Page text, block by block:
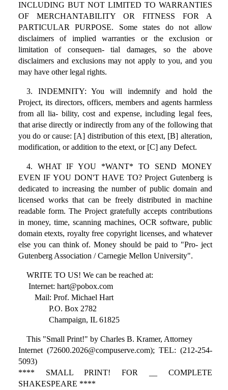
INCLUDING BUT NOT LIMITED TO WARRANTIES
OF MERCHANTABILITY OR FITNESS FOR A
PARTICULAR PURPOSE. Some states do not allow
disclaimers of implied warranties or the exclusion or
limitation of consequen- tial damages, so the above
disclaimers and exclusions may not apply to you, and you
may have other legal rights.
3. INDEMNITY: You will indemnify and hold the
Project, its directors, officers, members and agents harmless
from all lia- bility, cost and expense, including legal fees,
that arise directly or indirectly from any of the following that
you do or cause: [A] distribution of this etext, [B] alteration,
modification, or addition to the etext, or [C] any Defect.
4. WHAT IF YOU *WANT* TO SEND MONEY
EVEN IF YOU DON'T HAVE TO? Project Gutenberg is
dedicated to increasing the number of public domain and
licensed works that can be freely distributed in machine
readable form. The Project gratefully accepts contributions
in money, time, scanning machines, OCR software, public
domain etexts, royalty free copyright licenses, and whatever
else you can think of. Money should be paid to "Pro- ject
Gutenberg Association / Carnegie Mellon University".
WRITE TO US! We can be reached at:
Internet: hart@pobox.com
Mail: Prof. Michael Hart
P.O. Box 2782
Champaign, IL 61825
This "Small Print!" by Charles B. Kramer, Attorney
Internet (72600.2026@compuserve.com); TEL: (212-254-
5093)
**** SMALL PRINT! FOR __ COMPLETE
SHAKESPEARE ****